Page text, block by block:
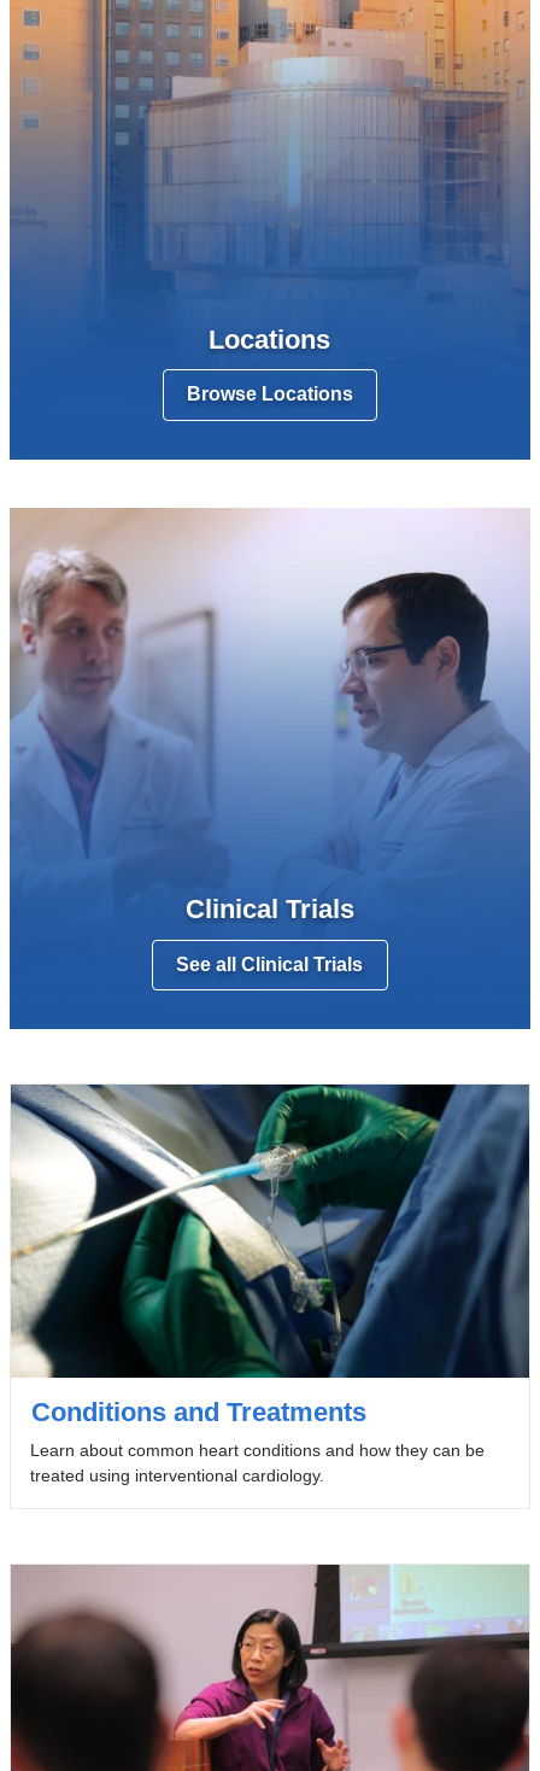
Locations
Browse Locations
Clinical Trials
See all Clinical Trials
Conditions and Treatments
Learn about common heart conditions and how they can be
treated using interventional cardiology.